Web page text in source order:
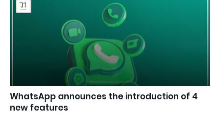
WhatsApp announces the introduction of 4
new features